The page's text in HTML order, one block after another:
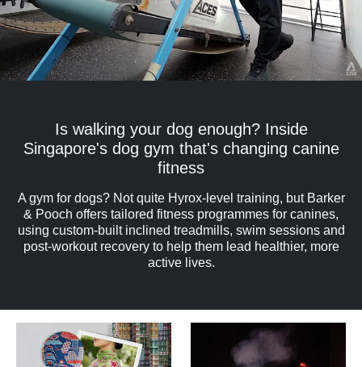
Is walking your dog enough? Inside
Singapore's dog gym that's changing canine
fitness
A gym for dogs? Not quite Hyrox-level training, but Barker
& Pooch offers tailored fitness programmes for canines,
using custom-built inclined treadmills, swim sessions and
post-workout recovery to help them lead healthier, more
active lives.